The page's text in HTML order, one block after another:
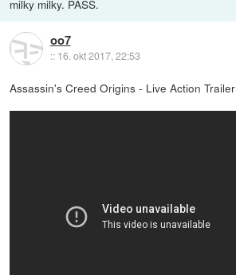
milky milky. PASS.
oo7
:: 16. okt 2017, 22:53
Assassin's Creed Origins - Live Action Trailer